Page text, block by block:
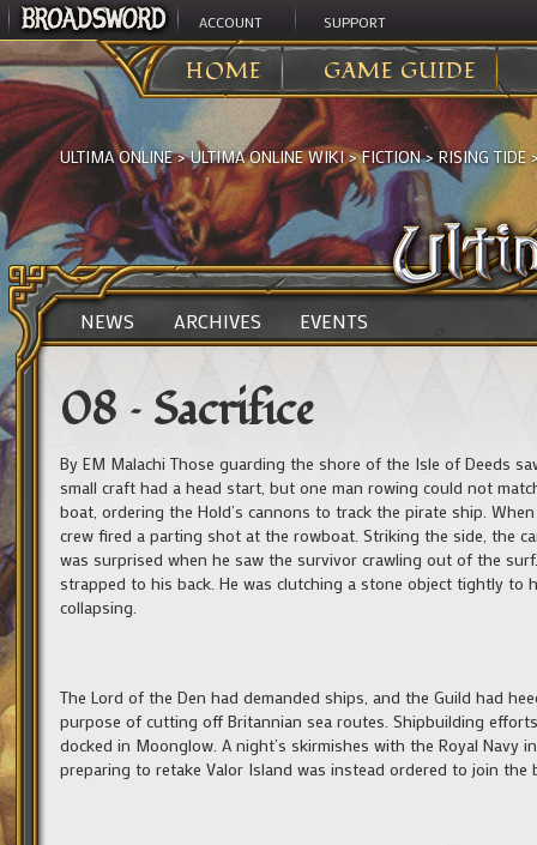
ACCOUNT SUPPORT
HOME GAME GUIDE
ULTIMA ONLINE>ULTIMA ONLINE WIKI>FICTION> RISING TIDE
NEWS ARCHIVES EVENTS
08 – Sacrifice
By EM Malachi Those guarding the shore of the Isle of Deeds
small craft had a head start, but one man rowing could not
boat, ordering the Hold’s cannons to track the pirate ship.
crew fired a parting shot at the rowboat. Striking the side, the
was surprised when he saw the survivor crawling out of the
strapped to his back. He was clutching a stone object tightly
collapsing.
The Lord of the Den had demanded ships, and the Guild had
purpose of cutting off Britannian sea routes. Shipbuilding
docked in Moonglow. A night’s skirmishes with the Royal
preparing to retake Valor Island was instead ordered to join the